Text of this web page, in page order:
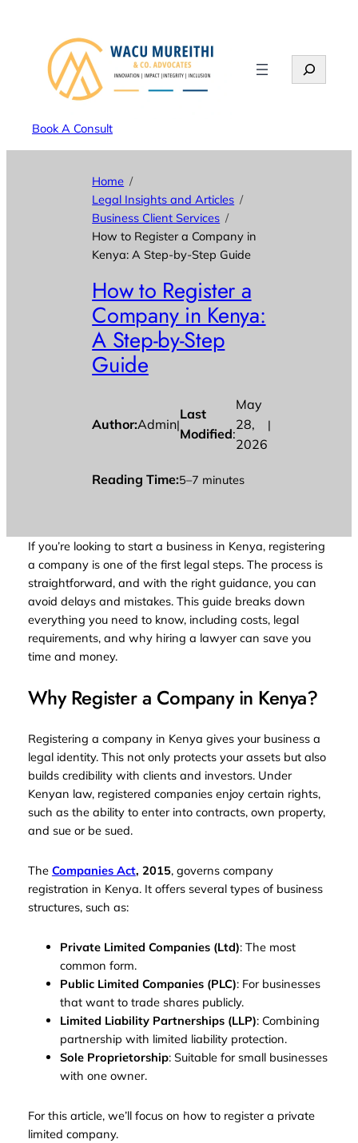
Search
Book A Consult
Home
Legal Insights and Articles
Business Client Services
How to Register a Company in
Kenya: A Step-by-Step Guide
How to Register a
Company in Kenya:
A Step-by-Step
Guide
Author:Admin|
Last
Modified:
May
28,
2026
|
Reading Time:5–7 minutes
If you’re looking to start a business in Kenya, registering
a company is one of the first legal steps. The process is
straightforward, and with the right guidance, you can
avoid delays and mistakes. This guide breaks down
everything you need to know, including costs, legal
requirements, and why hiring a lawyer can save you
time and money.
Why Register a Company in Kenya?
Registering a company in Kenya gives your business a
legal identity. This not only protects your assets but also
builds credibility with clients and investors. Under
Kenyan law, registered companies enjoy certain rights,
such as the ability to enter into contracts, own property,
and sue or be sued.
The Companies Act, 2015, governs company
registration in Kenya. It offers several types of business
structures, such as:
Private Limited Companies (Ltd): The most
common form.
Public Limited Companies (PLC): For businesses
that want to trade shares publicly.
Limited Liability Partnerships (LLP): Combining
partnership with limited liability protection.
Sole Proprietorship: Suitable for small businesses
with one owner.
For this article, we’ll focus on how to register a private
limited company.